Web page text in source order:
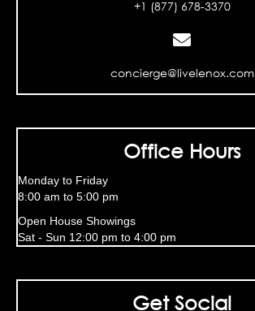
+1 (877) 678-3370
concierge@livelenox.com
Office Hours
Monday to Friday
8:00 am to 5:00 pm
Open House Showings
Sat - Sun 12:00 pm to 4:00 pm
Get Social